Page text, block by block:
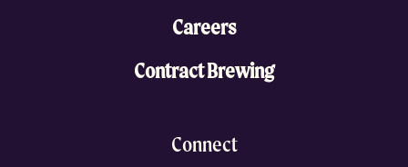
Careers
Contract Brewing
Connect